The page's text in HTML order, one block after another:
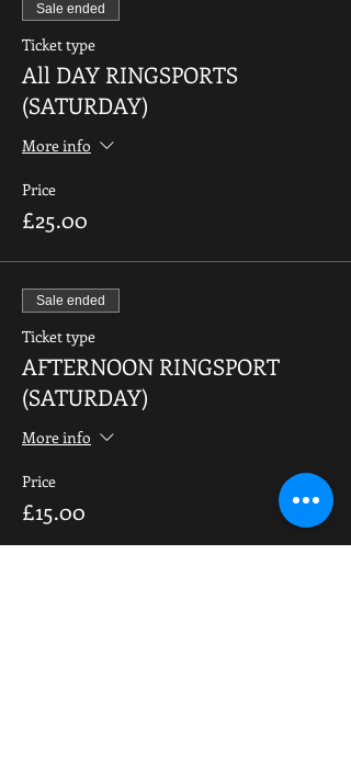
Sale ended
Ticket type
All DAY RINGSPORTS
(SATURDAY)
More info
Price
£25.00
Sale ended
Ticket type
AFTERNOON RINGSPORT
(SATURDAY)
More info
Price
£15.00